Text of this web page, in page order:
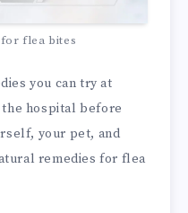
flea bites
you can try at
hospital before
your pet, and
remedies for flea